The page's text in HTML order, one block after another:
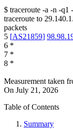
$ traceroute -a -n -q1
traceroute to
packets
5 [AS21859]
6 *
7 *
8 *
Measurement taken
On July 21, 2026
Table of Contents
Summary